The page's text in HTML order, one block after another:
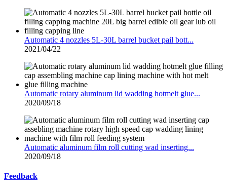
Automatic 4 nozzles 5L-30L barrel bucket pail bott...
2021/04/22
Automatic rotary aluminum lid wadding hotmelt glue...
2020/09/18
Automatic aluminum film roll cutting wad inserting...
2020/09/18
Feedback